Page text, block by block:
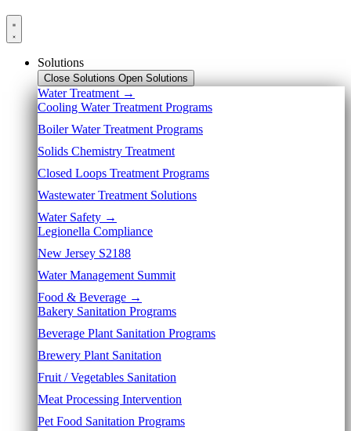
Solutions
Close Solutions Open Solutions
Water Treatment →
Cooling Water Treatment Programs
Boiler Water Treatment Programs
Solids Chemistry Treatment
Closed Loops Treatment Programs
Wastewater Treatment Solutions
Water Safety →
Legionella Compliance
New Jersey S2188
Water Management Summit
Food & Beverage →
Bakery Sanitation Programs
Beverage Plant Sanitation Programs
Brewery Plant Sanitation
Fruit / Vegetables Sanitation
Meat Processing Intervention
Pet Food Sanitation Programs